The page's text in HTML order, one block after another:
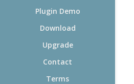
Plugin Demo
Download
Upgrade
Contact
Terms